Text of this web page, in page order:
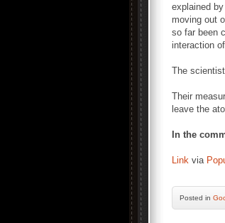
explained
moving out
so far been
interaction
The
Their
leave the
In the
Link via
Posted in